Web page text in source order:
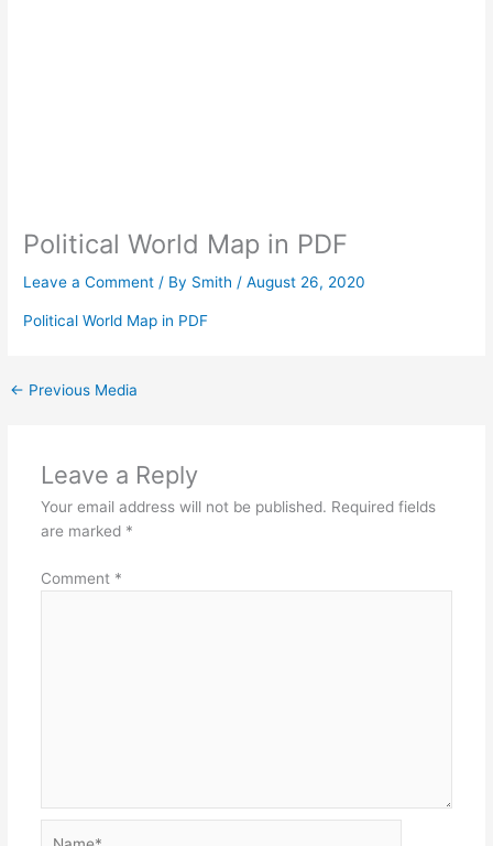
Political World Map in PDF
Leave a Comment / By Smith/August 26, 2020
Political World Map in PDF
← Previous Media
Leave a Reply
Your email address will not be published. Required fields
are marked *
Comment *